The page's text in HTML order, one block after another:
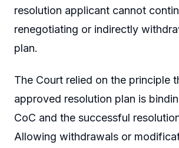
resolution applicant cannot
renegotiating or indirectly
plan.
The Court relied on the principle
approved resolution plan is
CoC and the successful
Allowing withdrawals or